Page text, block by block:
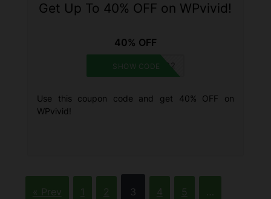
Get Up To 40% OFF on WPvivid!
40% OFF
BLACKFRIDAY2022
SHOW CODE
Use this coupon code and get 40% OFF on
WPvivid!
« Prev 1 2 3 4 5 …